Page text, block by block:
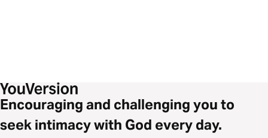
Encouraging and challenging you to
seek intimacy with God every day.